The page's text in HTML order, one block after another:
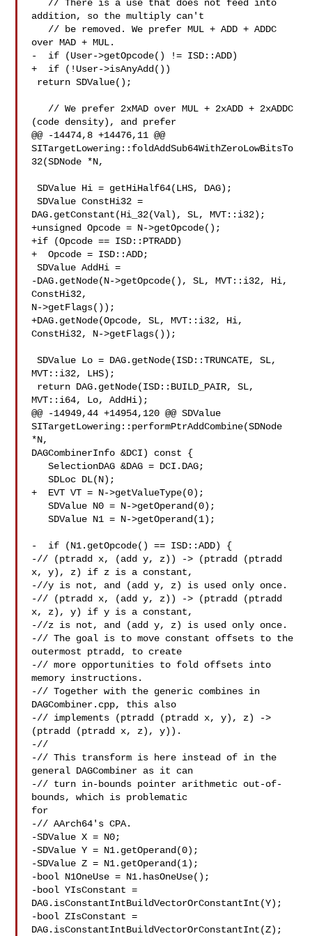
addition, so the multiply can't
over MAD + MUL.
-  if (User->getOpcode() != ISD::ADD)
+  if (!User->isAnyAdd())
(code density), and prefer
@@ -14474,8 +14476,11 @@
SITargetLowering::foldAddSub64WithZeroLowBitsTo
32(SDNode *N,
SDValue Hi = getHiHalf64(LHS, DAG);
SDValue ConstHi32 =
DAG.getConstant(Hi_32(Val), SL, MVT::i32);
+unsigned Opcode = N->getOpcode();
+if (Opcode == ISD::PTRADD)
+  Opcode = ISD::ADD;
SDValue AddHi =
-DAG.getNode(N->getOpcode(), SL, MVT::i32, Hi,
ConstHi32,
N->getFlags());
+DAG.getNode(Opcode, SL, MVT::i32, Hi,
ConstHi32, N->getFlags());
SDValue Lo = DAG.getNode(ISD::TRUNCATE, SL,
MVT::i32, LHS);
MVT::i64, Lo, AddHi);
@@ -14949,44 +14954,120 @@ SDValue
SITargetLowering::performPtrAddCombine(SDNode
*N,
DAGCombinerInfo &DCI) const {
   SelectionDAG &DAG = DCI.DAG;
   SDLoc DL(N);
+  EVT VT = N->getValueType(0);
   SDValue N0 = N->getOperand(0);
   SDValue N1 = N->getOperand(1);
-  if (N1.getOpcode() == ISD::ADD) {
-// (ptradd x, (add y, z)) -> (ptradd (ptradd
x, y), z) if z is a constant,
-//y is not, and (add y, z) is used only once.
-// (ptradd x, (add y, z)) -> (ptradd (ptradd
x, z), y) if y is a constant,
-//z is not, and (add y, z) is used only once.
-// The goal is to move constant offsets to the
outermost ptradd, to create
-// more opportunities to fold offsets into
memory instructions.
-// Together with the generic combines in
DAGCombiner.cpp, this also
-// implements (ptradd (ptradd x, y), z) ->
(ptradd (ptradd x, z), y)).
-//
-// This transform is here instead of in the
general DAGCombiner as it can
-// turn in-bounds pointer arithmetic out-of-
bounds, which is problematic
for
-// AArch64's CPA.
-SDValue X = N0;
-SDValue Y = N1.getOperand(0);
-SDValue Z = N1.getOperand(1);
-bool N1OneUse = N1.hasOneUse();
-bool YIsConstant =
DAG.isConstantIntBuildVectorOrConstantInt(Y);
-bool ZIsConstant =
DAG.isConstantIntBuildVectorOrConstantInt(Z);